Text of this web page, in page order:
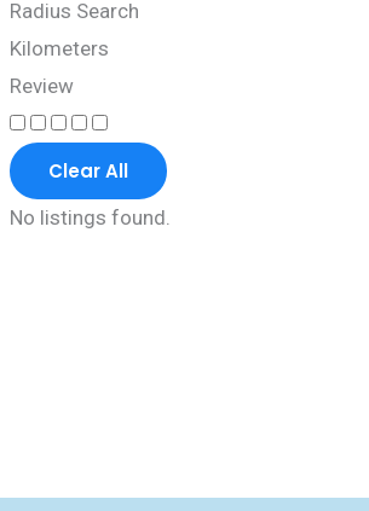
Radius Search
Kilometers
Review
Clear All
No listings found.